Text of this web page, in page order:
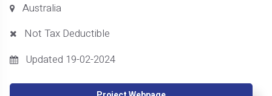
Australia
Not Tax Deductible
Updated 19-02-2024